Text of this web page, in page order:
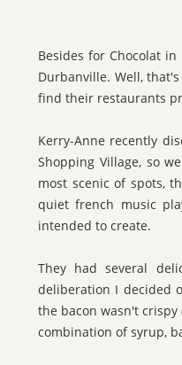
Besides for Chocolat
Durbanville. Well,
find their restaurants
Kerry-Anne recently
Shopping Village, so
most scenic of spots,
quiet french music
intended to create.
They had several
deliberation I decided
the bacon wasn't
combination of syrup,